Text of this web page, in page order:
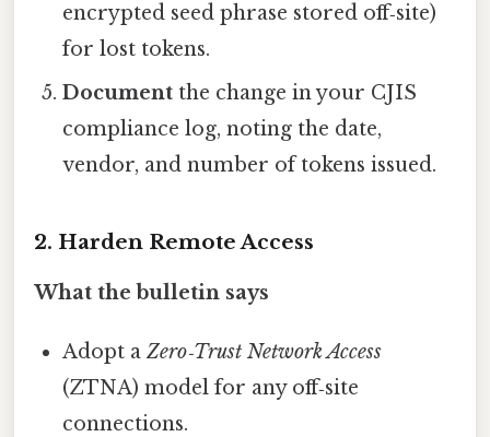
encrypted seed phrase stored off‑site)
for lost tokens.
Document the change in your CJIS
compliance log, noting the date,
vendor, and number of tokens issued.
2. Harden Remote Access
What the bulletin says
Adopt aZero‑Trust Network Access
(ZTNA) model for any off‑site
connections.